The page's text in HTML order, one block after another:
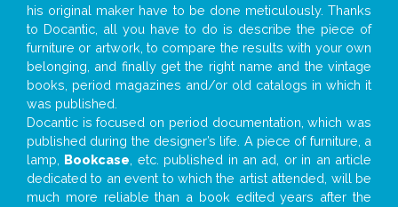
his original maker have to be done meticulously. Thanks
to Docantic, all you have to do is describe the piece of
furniture or artwork, to compare the results with your own
belonging, and finally get the right name and the vintage
books, period magazines and/or old catalogs in which it
was published.
Docantic is focused on period documentation, which was
published during the designer’s life. A piece of furniture, a
lamp, Bookcase , etc. published in an ad, or in an article
dedicated to an event to which the artist attended, will be
much more reliable than a book edited years after the